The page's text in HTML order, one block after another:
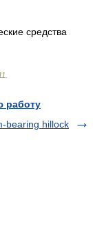
средства
работу
bearing hillock